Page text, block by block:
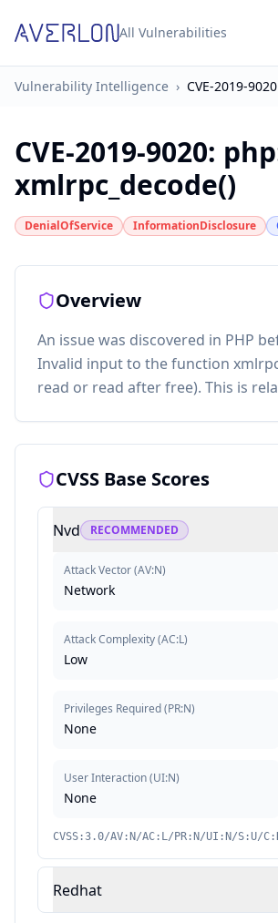
All Vulnerabilities
Vulnerability Intelligence › CVE-2019-9020
CVE-2019-9020:
xmlrpc_decode()
DenialOfService InformationDisclosure
Overview
An issue was discovered in PHP
Invalid input to the function
read or read after free). This is
CVSS Base Scores
Nvd RECOMMENDED
Attack Vector(AV:N)
Network
Attack Complexity(AC:L)
Low
Privileges Required(PR:N)
None
User Interaction(UI:N)
None
CVSS:3.0/AV:N/AC:L/PR:N/UI:N/S:U/
Redhat